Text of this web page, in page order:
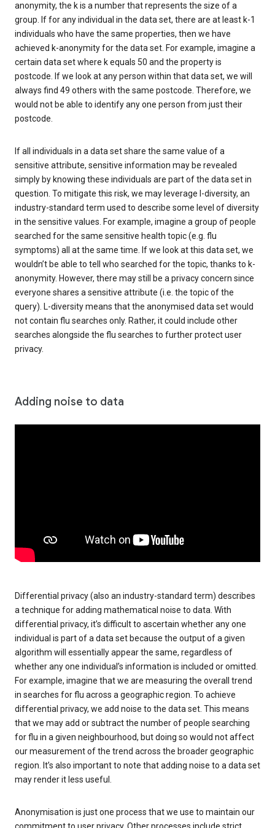
anonymity, the k is a number that represents the size of a
group. If for any individual in the data set, there are at least k-1
individuals who have the same properties, then we have
achieved k-anonymity for the data set. For example, imagine a
certain data set where k equals 50 and the property is
postcode. If we look at any person within that data set, we will
always find 49 others with the same postcode. Therefore, we
would not be able to identify any one person from just their
postcode.
If all individuals in a data set share the same value of a
sensitive attribute, sensitive information may be revealed
simply by knowing these individuals are part of the data set in
question. To mitigate this risk, we may leverage l-diversity, an
industry-standard term used to describe some level of diversity
in the sensitive values. For example, imagine a group of people
searched for the same sensitive health topic (e.g. flu
symptoms) all at the same time. If we look at this data set, we
wouldn’t be able to tell who searched for the topic, thanks to k-
anonymity. However, there may still be a privacy concern since
everyone shares a sensitive attribute (i.e. the topic of the
query). L-diversity means that the anonymised data set would
not contain flu searches only. Rather, it could include other
searches alongside the flu searches to further protect user
privacy.
Adding noise to data
Differential privacy (also an industry-standard term) describes
a technique for adding mathematical noise to data. With
differential privacy, it’s difficult to ascertain whether any one
individual is part of a data set because the output of a given
algorithm will essentially appear the same, regardless of
whether any one individual’s information is included or omitted.
For example, imagine that we are measuring the overall trend
in searches for flu across a geographic region. To achieve
differential privacy, we add noise to the data set. This means
that we may add or subtract the number of people searching
for flu in a given neighbourhood, but doing so would not affect
our measurement of the trend across the broader geographic
region. It’s also important to note that adding noise to a data set
may render it less useful.
Anonymisation is just one process that we use to maintain our